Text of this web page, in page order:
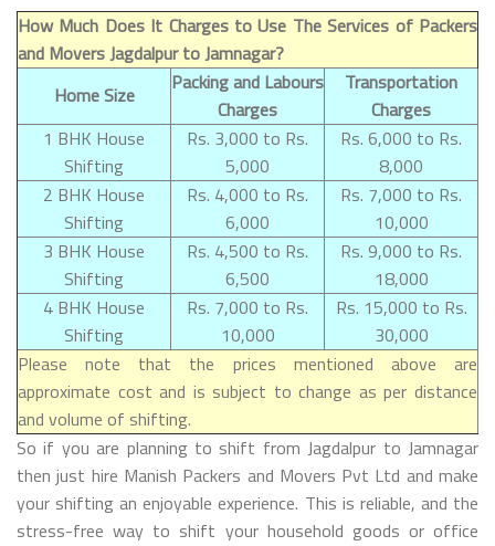
How Much Does It Charges to Use The Services of Packers
and Movers Jagdalpur to Jamnagar?
Home Size
Packing and Labours
Charges
Transportation
Charges
1 BHK House
Shifting
Rs. 3,000 to Rs.
5,000
Rs. 6,000 to Rs.
8,000
2 BHK House
Shifting
Rs. 4,000 to Rs.
6,000
Rs. 7,000 to Rs.
10,000
3 BHK House
Shifting
Rs. 4,500 to Rs.
6,500
Rs. 9,000 to Rs.
18,000
4 BHK House
Shifting
Rs. 7,000 to Rs.
10,000
Rs. 15,000 to Rs.
30,000
Please note that the prices mentioned above are
approximate cost and is subject to change as per distance
and volume of shifting.
So if you are planning to shift from Jagdalpur to Jamnagar
then just hire Manish Packers and Movers Pvt Ltd and make
your shifting an enjoyable experience. This is reliable, and the
stress-free way to shift your household goods or office